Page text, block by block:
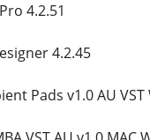
4.2.51
4.2.45
Pads v1.0 AU VST